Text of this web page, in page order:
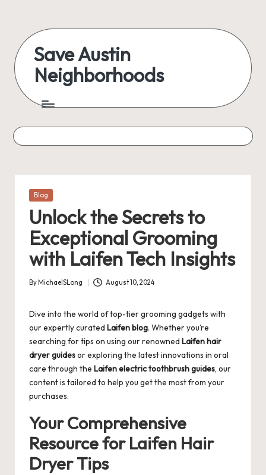
content
Save Austin
Neighborhoods
Austin
everything
Posted
Blog
Unlock the Secrets to
Exceptional Grooming
with Laifen Tech Insights
Posted
By MichaelSLong August 10, 2024
Dive into the world of top-tier grooming gadgets with
our expertly curated Laifen blog. Whether you’re
searching for tips on using our renowned Laifen hair
dryer guidesor exploring the latest innovations in oral
care through the Laifen electric toothbrush guides, our
content is tailored to help you get the most from your
purchases.
Your Comprehensive
Resource for Laifen Hair
Dryer Tips